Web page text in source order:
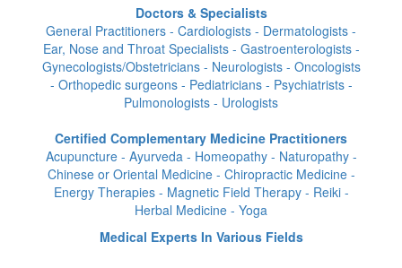
Doctors & Specialists
General Practitioners - Cardiologists - Dermatologists -
Ear, Nose and Throat Specialists - Gastroenterologists -
Gynecologists/Obstetricians - Neurologists - Oncologists
- Orthopedic surgeons - Pediatricians - Psychiatrists -
Pulmonologists - Urologists
Certified Complementary Medicine Practitioners
Acupuncture - Ayurveda - Homeopathy - Naturopathy -
Chinese or Oriental Medicine - Chiropractic Medicine -
Energy Therapies - Magnetic Field Therapy - Reiki -
Herbal Medicine - Yoga
Medical Experts In Various Fields